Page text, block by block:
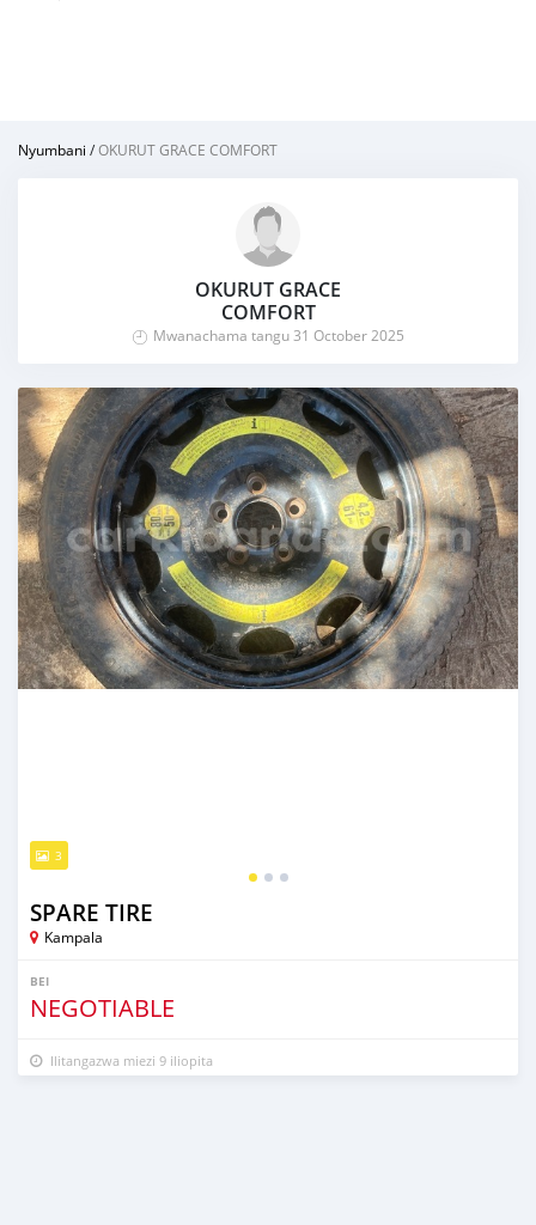
Nyumbani /OKURUT GRACE COMFORT
OKURUT GRACE
COMFORT
Mwanachama tangu 31 October 2025
3
SPARE TIRE
Kampala
BEI
NEGOTIABLE
Ilitangazwa miezi 9 iliopita